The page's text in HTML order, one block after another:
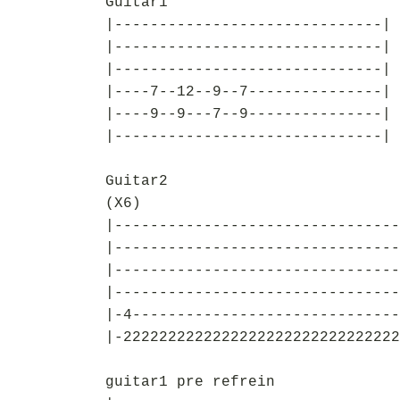
|------------------------------|
|------------------------------|
|------------------------------|
|----7--12--9--7---------------|
|----9--9---7--9---------------|
|------------------------------|
Guitar2
(X6)
|-
|-
guitar1 pre refrein